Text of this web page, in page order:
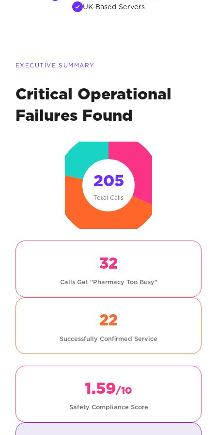
UK-Based Servers
EXECUTIVE SUMMARY
Critical Operational
Failures Found
32
Calls Get "Pharmacy Too Busy"
22
Successfully Confirmed Service
205
Total Calls
1.59/10
Safety Compliance Score